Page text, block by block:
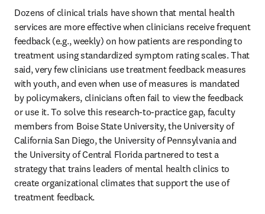
Dozens of clinical trials have shown that mental health
services are more effective when clinicians receive frequent
feedback (e.g., weekly) on how patients are responding to
treatment using standardized symptom rating scales. That
said, very few clinicians use treatment feedback measures
with youth, and even when use of measures is mandated
by policymakers, clinicians often fail to view the feedback
or use it. To solve this research-to-practice gap, faculty
members from Boise State University, the University of
California San Diego, the University of Pennsylvania and
the University of Central Florida partnered to test a
strategy that trains leaders of mental health clinics to
create organizational climates that support the use of
treatment feedback.